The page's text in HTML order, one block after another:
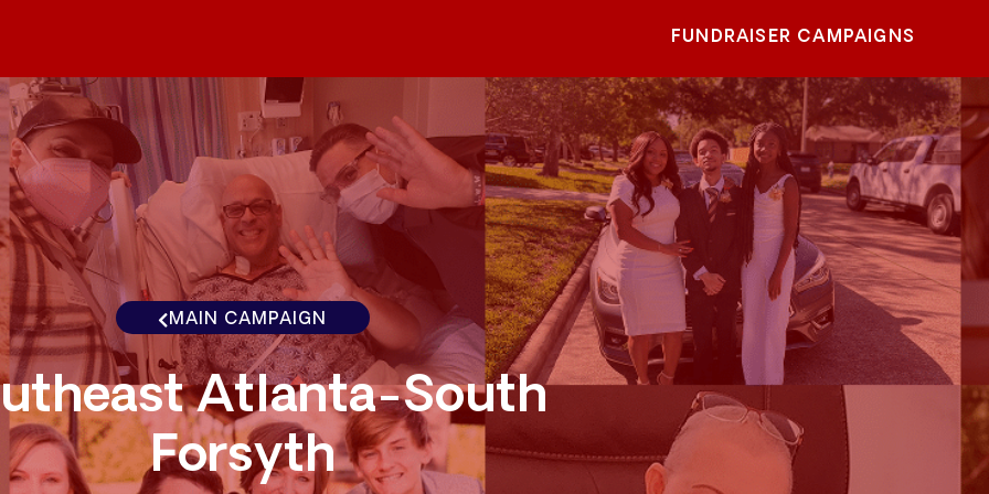
FUNDRAISER CAMPAIGNS
MAIN CAMPAIGN
Atlanta-South
Forsyth